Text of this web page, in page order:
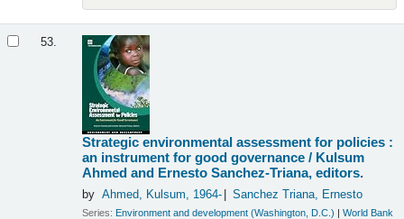
53.
Strategic environmental assessment for policies :
an instrument for good governance / Kulsum
Ahmed and Ernesto Sanchez-Triana, editors.
by Ahmed, Kulsum , 1964- Sanchez Triana, Ernesto
Series: Environment and development (Washington, D.C.) |World Bank